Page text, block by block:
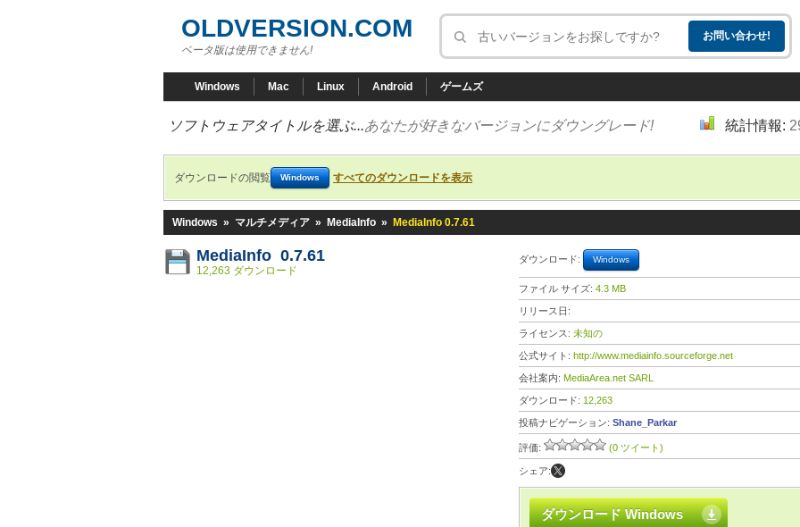
OLDVERSION.COM
ベータ版は使用できません!
Windows Mac Linux Android ゲームズ
ソフトウェアタイトルを選ぶ...あなたが好きなバージョンにダウングレード! 統計情報:
ダウンロードの閲覧 Windows すべてのダウンロードを表示
Windows » マルチメディア » MediaInfo » MediaInfo 0.7.61
MediaInfo 0.7.61
12,263 ダウンロード
ダウンロード: Windows
ファイル サイズ: 4.3 MB
リリース日:
ライセンス: 未知の
公式サイト: http://www.mediainfo.sourceforge.net
会社案内: MediaArea.net SARL
ダウンロード: 12,263
投稿ナビゲーション: Shane_Parkar
評価: (0 ツイート)
シェア:
ダウンロード Windows